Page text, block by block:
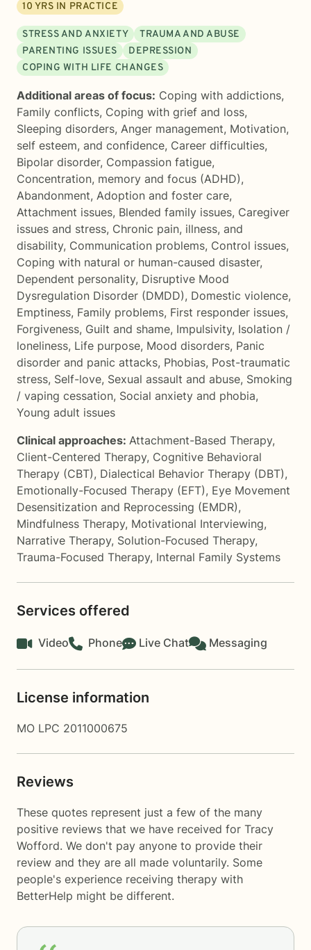
10 YRS IN PRACTICE
STRESS AND ANXIETY
TRAUMA AND ABUSE
PARENTING ISSUES
DEPRESSION
COPING WITH LIFE CHANGES
Additional areas of focus: Coping with addictions,
Family conflicts, Coping with grief and loss,
Sleeping disorders, Anger management, Motivation,
self esteem, and confidence, Career difficulties,
Bipolar disorder, Compassion fatigue,
Concentration, memory and focus (ADHD),
Abandonment, Adoption and foster care,
Attachment issues, Blended family issues, Caregiver
issues and stress, Chronic pain, illness, and
disability, Communication problems, Control issues,
Coping with natural or human-caused disaster,
Dependent personality, Disruptive Mood
Dysregulation Disorder (DMDD), Domestic violence,
Emptiness, Family problems, First responder issues,
Forgiveness, Guilt and shame, Impulsivity, Isolation /
loneliness, Life purpose, Mood disorders, Panic
disorder and panic attacks, Phobias, Post-traumatic
stress, Self-love, Sexual assault and abuse, Smoking
/ vaping cessation, Social anxiety and phobia,
Young adult issues
Clinical approaches: Attachment-Based Therapy,
Client-Centered Therapy, Cognitive Behavioral
Therapy (CBT), Dialectical Behavior Therapy (DBT),
Emotionally-Focused Therapy (EFT), Eye Movement
Desensitization and Reprocessing (EMDR),
Mindfulness Therapy, Motivational Interviewing,
Narrative Therapy, Solution-Focused Therapy,
Trauma-Focused Therapy, Internal Family Systems
Services offered
Video Phone Live Chat Messaging
License information
MO LPC 2011000675
Reviews
These quotes represent just a few of the many
positive reviews that we have received for Tracy
Wofford. We don't pay anyone to provide their
review and they are all made voluntarily. Some
people's experience receiving therapy with
BetterHelp might be different.